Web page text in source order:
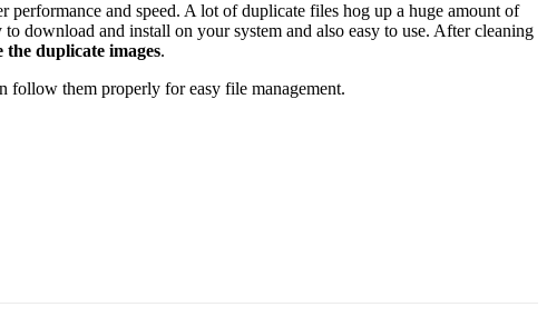
performance and speed. A lot of duplicate files hog up a huge amount of
download and install on your system and also easy to use. After cleaning
the duplicate images.
follow them properly for easy file management.